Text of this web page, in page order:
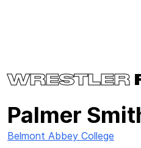
WRESTLER
Palmer
Belmont Abbey College